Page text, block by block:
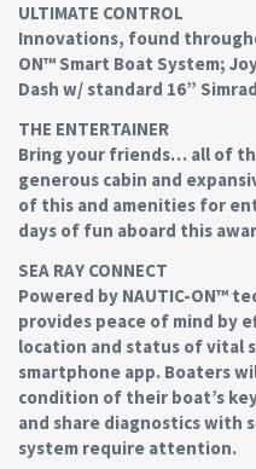
ULTIMATE CONTROL
Innovations, found
ON™ Smart Boat System;
Dash w/ standard 16”
THE ENTERTAINER
Bring your friends… all of
generous cabin and
of this and amenities for
days of fun aboard this
SEA RAY CONNECT
Powered by NAUTIC-ON™
provides peace of mind by
location and status of vital
smartphone app. Boaters
condition of their boat’s
and share diagnostics with
system require attention.